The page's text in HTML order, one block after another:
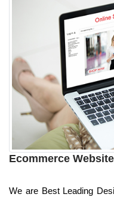
Ecommerce
We are Best Leading